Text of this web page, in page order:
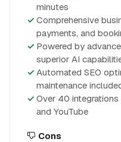
minutes
Comprehensive
payments, and
Powered by
superior AI
Automated SEO
maintenance
Over 40 integrations
and YouTube
Cons